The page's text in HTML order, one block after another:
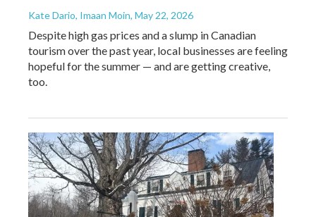
Kate Dario, Imaan Moin, May 22, 2026
Despite high gas prices and a slump in Canadian
tourism over the past year, local businesses are feeling
hopeful for the summer — and are getting creative,
too.